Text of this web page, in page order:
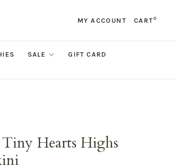
MY ACCOUNT CART0
SALE
GIFT CARD
Tiny Hearts Highs